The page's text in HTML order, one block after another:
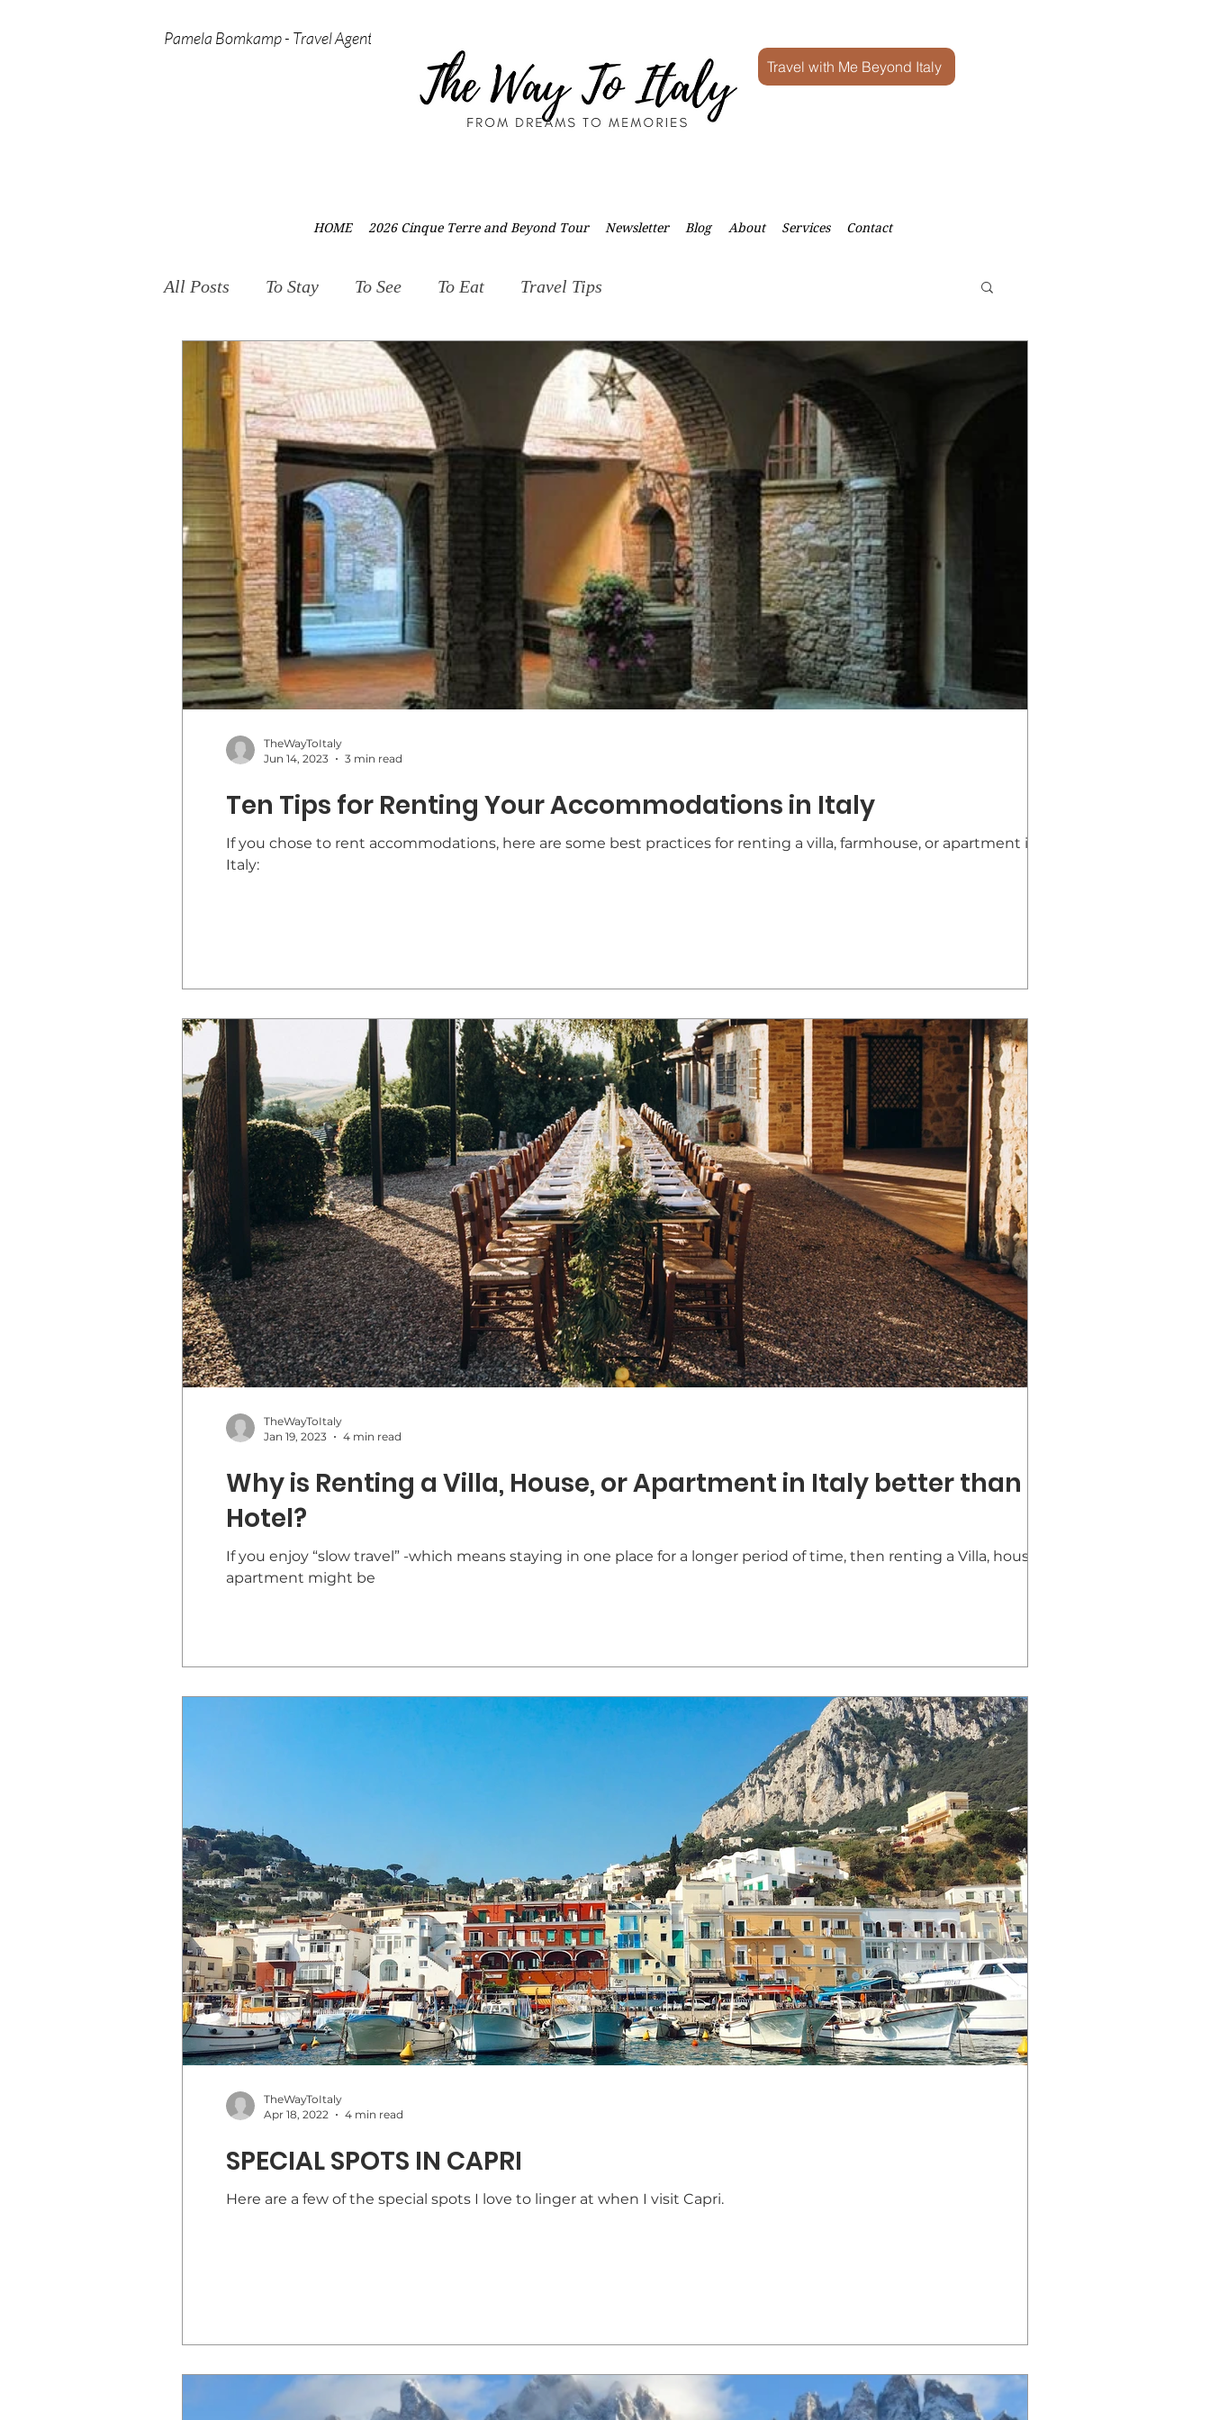
Pamela Bomkamp - Travel Agent
Travel with Me Beyond Italy
HOME 2026 Cinque Terre and Beyond Tour Newsletter Blog About Services Contact
All Posts To Stay To See To Eat Travel Tips
Ten Tips for Renting Your Accommodations in Italy
If you chose to rent accommodations, here are some best practices for renting a villa, farmhouse, or apartment in
Italy:
TheWayToItaly
Jun 14, 2023
3 min read
Why is Renting a Villa, House, or Apartment in Italy better than a
Hotel?
If you enjoy “slow travel” -which means staying in one place for a longer period of time, then renting a Villa, house, or
apartment might be
TheWayToItaly
Jan 19, 2023
4 min read
SPECIAL SPOTS IN CAPRI
Here are a few of the special spots I love to linger at when I visit Capri.
TheWayToItaly
Apr 18, 2022
4 min read